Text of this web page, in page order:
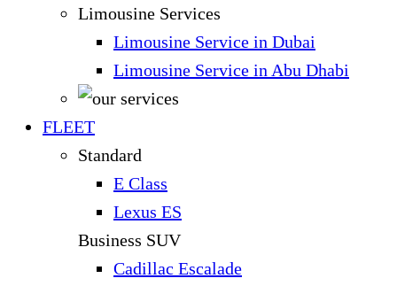
Limousine Services
Limousine Service in Dubai
Limousine Service in Abu Dhabi
FLEET
Standard
E Class
Lexus ES
Business SUV
Cadillac Escalade